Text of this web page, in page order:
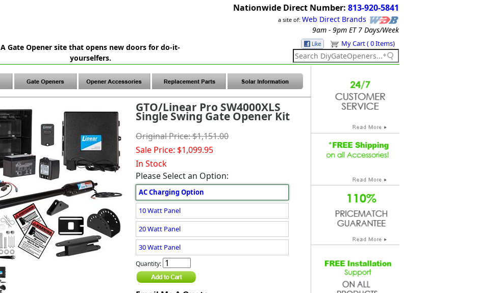
A Gate Opener site that opens new doors for do-it-
yourselfers.
Nationwide Direct Number: 813-920-5841
a site of: Web Direct Brands
9am - 9pm ET7 Days/Week
My Cart ( 0 Items)
GTO/Linear Pro SW4000XLS
Single Swing Gate Opener Kit
Original Price: $1,151.00
Sale Price: $1,099.95
In Stock
Please Select an Option:
AC Charging Option
10 Watt Panel
20 Watt Panel
30 Watt Panel
Quantity: